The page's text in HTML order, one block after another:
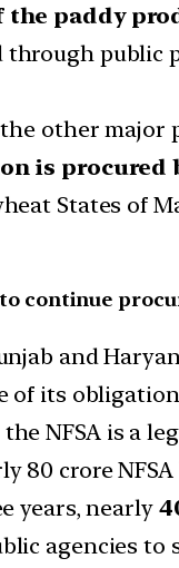
the paddy
through public
other major
is procured
States of
continue
and
of its
NFSA is a
80 crore
years, nearly
agencies to